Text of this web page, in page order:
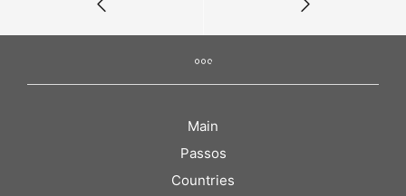
Main
Passos
Countries